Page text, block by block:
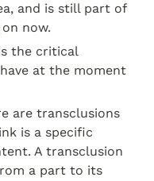
and is still part of
now.
the critical
at the moment
are transclusions
is a specific
A transclusion
a part to its